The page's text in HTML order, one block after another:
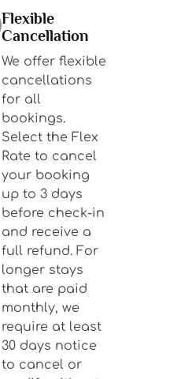
Flexible
Cancellation
We offer flexible
cancellations
for all
bookings.
Select the Flex
Rate to cancel
your booking
up to 3 days
before check-in
and receive a
full refund. For
longer stays
that are paid
monthly, we
require at least
30 days notice
to cancel or